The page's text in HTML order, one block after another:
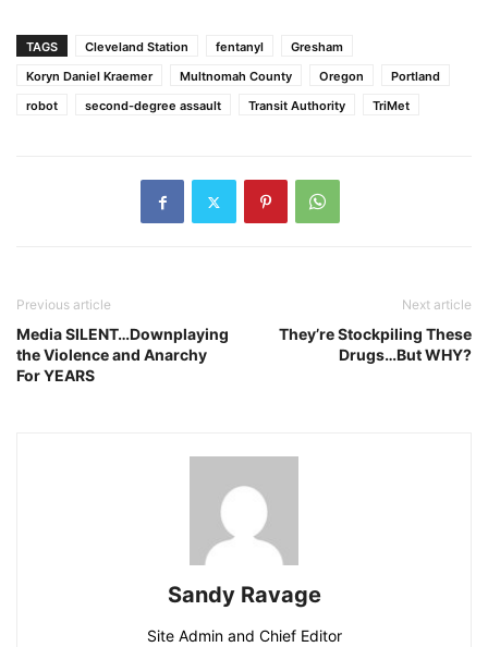
TAGS Cleveland Station fentanyl
Gresham
Koryn Daniel Kraemer
Multnomah County Oregon
Portland
robot
second-degree assault Transit Authority TriMet
Previous article
Media SILENT…Downplaying
the Violence and Anarchy
For YEARS
Next article
They’re Stockpiling These
Drugs…But WHY?
Sandy Ravage
Site Admin and Chief Editor